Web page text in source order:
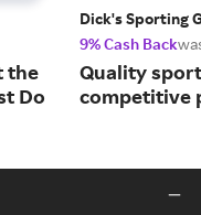
the
Do
Dick's Sporting
9% Cash Back
Quality
competitive